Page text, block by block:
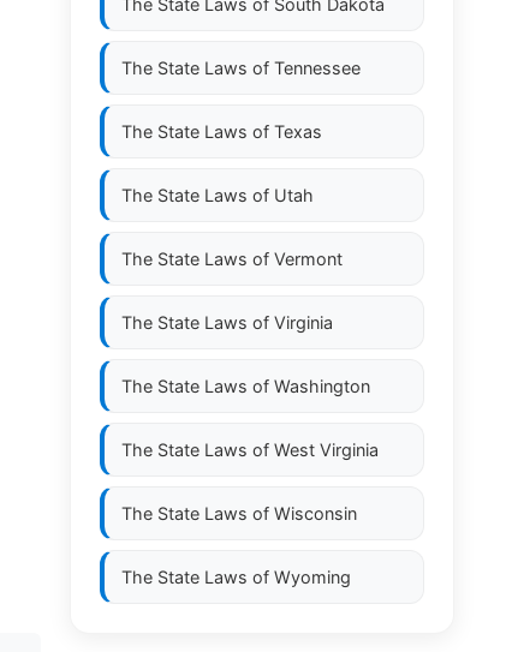
The State Laws of South Dakota
The State Laws of Tennessee
The State Laws of Texas
The State Laws of Utah
The State Laws of Vermont
The State Laws of Virginia
The State Laws of Washington
The State Laws of West Virginia
The State Laws of Wisconsin
The State Laws of Wyoming